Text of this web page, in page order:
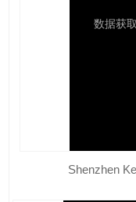
Shenzhen